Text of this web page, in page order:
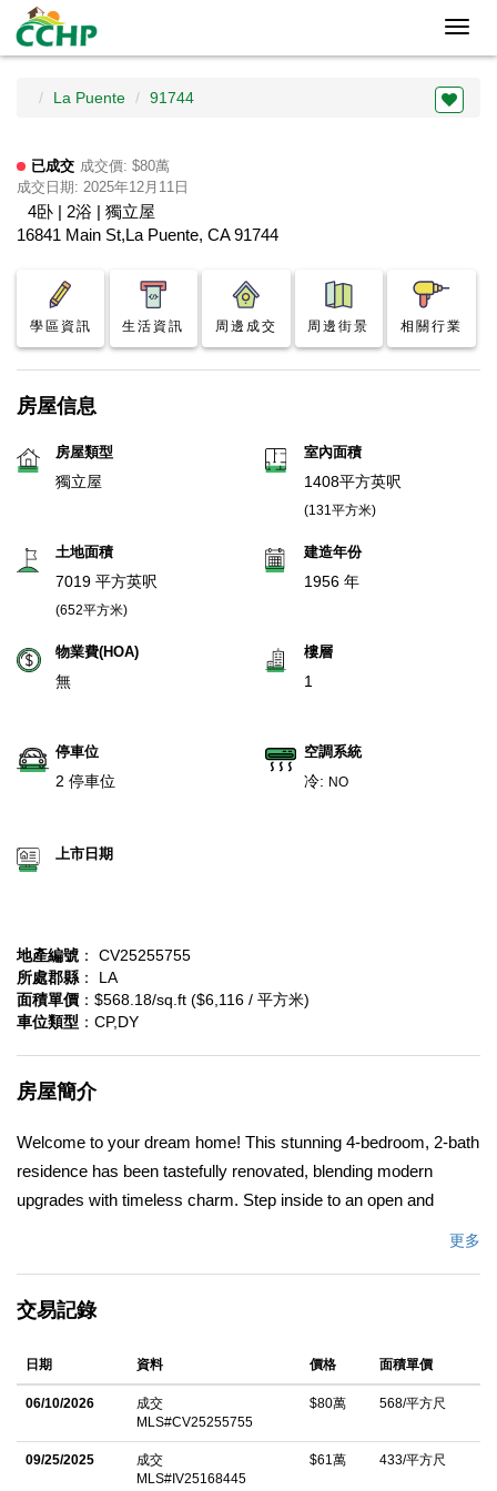
La Puente 91744
已成交 成交價: $80萬
成交日期: 2025年12月11日
4卧 | 2浴 | 獨立屋
16841 Main St,La Puente, CA 91744
學區資訊 生活資訊 周邊成交 周邊街景 相關行業
房屋信息
房屋類型
獨立屋
室內面積
1408平方英呎
(131平方米)
土地面積
7019 平方英呎
(652平方米)
建造年份
1956 年
物業費(HOA)
無
樓層
1
停車位
2 停車位
空調系統
冷: NO
上市日期
地產編號 ： CV25255755
所處郡縣 ： LA
面積單價 ：$568.18/sq.ft ($6,116 / 平方米)
車位類型 ：CP,DY
房屋簡介
Welcome to your dream home! This stunning 4-bedroom, 2-bath
residence has been tastefully renovated, blending modern
upgrades with timeless charm. Step inside to an open and
features and stainless steel appliances that flows seamlessly
beautifully updated with contemporary finishes and elegant tile
work in my opinion. Enjoy four generously sized bedrooms
offering comfort and flexibility â€” ideal for a growing family,
guests, or a home office. Outside, the private backyard provides
更多
交易記錄
日期 資料 價格 面積單價
06/10/2026
成交
MLS#CV25255755
$80萬 568/平方尺
09/25/2025
成交
MLS#IV25168445
$61萬 433/平方尺